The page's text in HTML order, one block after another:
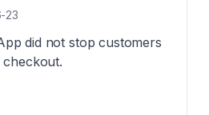
23
did not stop customers